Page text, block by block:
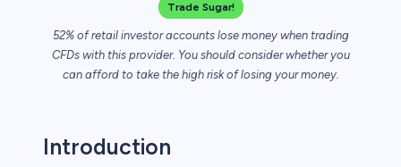
Trade Sugar!
52% of retail investor accounts lose money when trading
CFDs with this provider. You should consider whether you
can afford to take the high risk of losing your money.
Introduction
money.